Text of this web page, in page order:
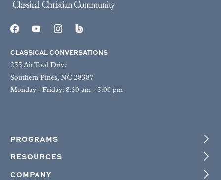
CLASSICAL CONVERSATIONS
255 Air Tool Drive
Southern Pines, NC 28387
Monday - Friday: 8:30 am - 5:00 pm
PROGRAMS
RESOURCES
COMPANY